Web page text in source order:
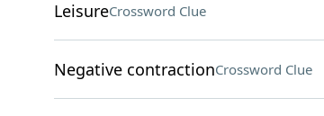
LeisureCrossword Clue
Negative contractionCrossword Clue